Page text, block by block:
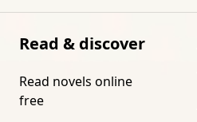
Read & discover
Read novels online
free